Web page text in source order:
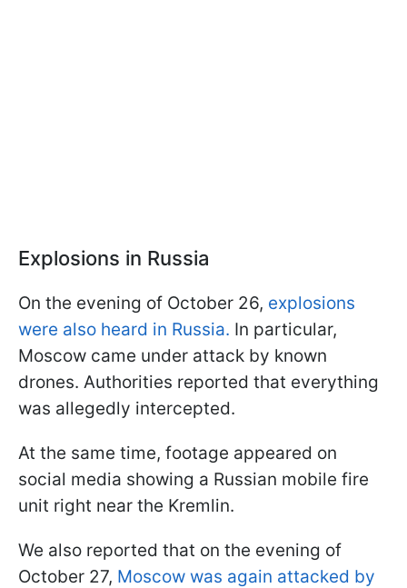
Explosions in Russia
On the evening of October 26, explosions
were also heard in Russia. In particular,
Moscow came under attack by known
drones. Authorities reported that everything
was allegedly intercepted.
At the same time, footage appeared on
social media showing a Russian mobile fire
unit right near the Kremlin.
We also reported that on the evening of
October 27, Moscow was again attacked by